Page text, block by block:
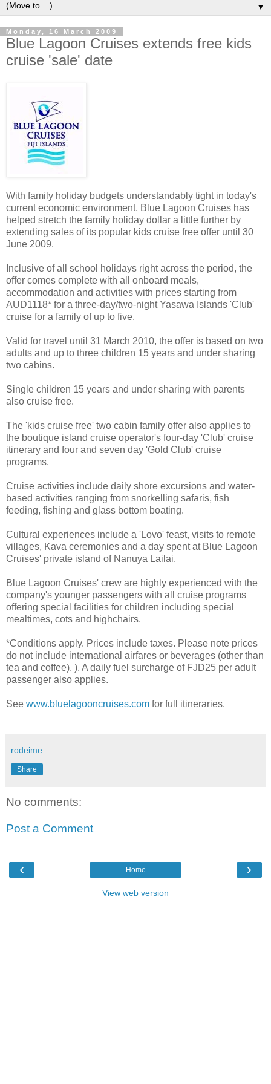
▼
Monday, 16 March 2009
Blue Lagoon Cruises extends free kids
cruise 'sale' date
With family holiday budgets understandably tight in today's
current economic environment, Blue Lagoon Cruises has
helped stretch the family holiday dollar a little further by
extending sales of its popular kids cruise free offer until 30
June 2009.
Inclusive of all school holidays right across the period, the
offer comes complete with all onboard meals,
accommodation and activities with prices starting from
AUD1118* for a three-day/two-night Yasawa Islands 'Club'
cruise for a family of up to five.
Valid for travel until 31 March 2010, the offer is based on two
adults and up to three children 15 years and under sharing
two cabins.
Single children 15 years and under sharing with parents
also cruise free.
The 'kids cruise free' two cabin family offer also applies to
the boutique island cruise operator's four-day 'Club' cruise
itinerary and four and seven day 'Gold Club' cruise
programs.
Cruise activities include daily shore excursions and water-
based activities ranging from snorkelling safaris, fish
feeding, fishing and glass bottom boating.
Cultural experiences include a 'Lovo' feast, visits to remote
villages, Kava ceremonies and a day spent at Blue Lagoon
Cruises' private island of Nanuya Lailai.
Blue Lagoon Cruises' crew are highly experienced with the
company's younger passengers with all cruise programs
offering special facilities for children including special
mealtimes, cots and highchairs.
*Conditions apply. Prices include taxes. Please note prices
do not include international airfares or beverages (other than
tea and coffee). ). A daily fuel surcharge of FJD25 per adult
passenger also applies.
See www.bluelagooncruises.com for full itineraries.
rodeime
Share
No comments:
Post a Comment
‹ ›
Home
View web version